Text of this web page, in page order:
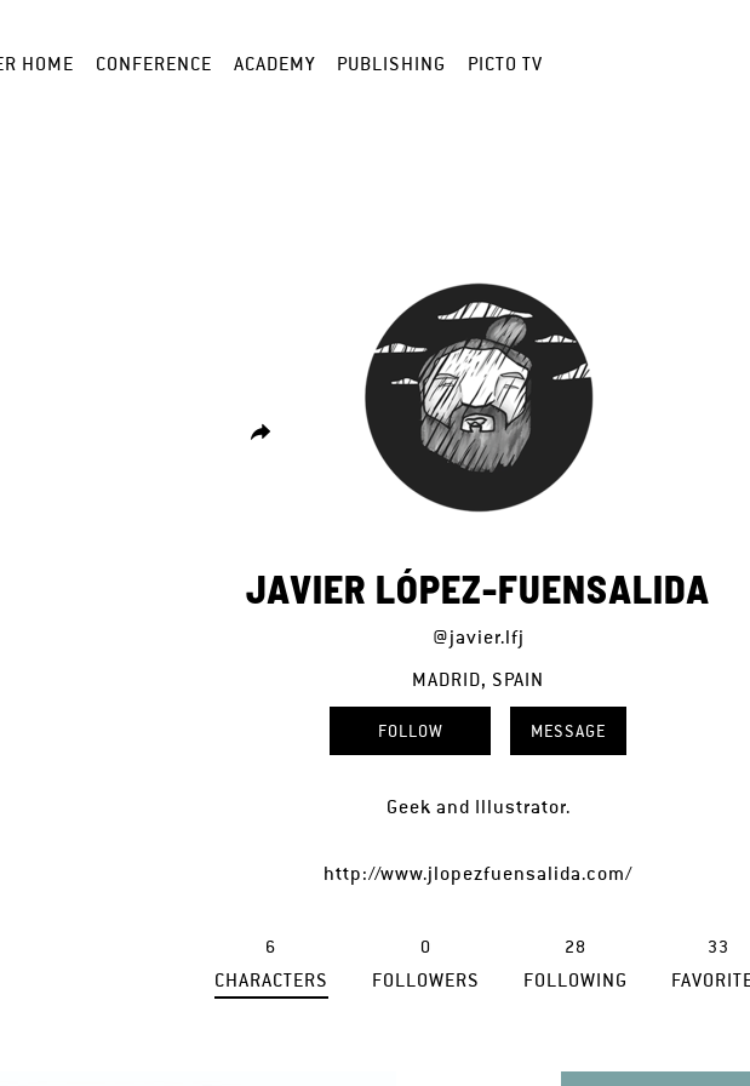
HOME CONFERENCE ACADEMY PUBLISHING PICTO TV
JAVIER LÓPEZ-FUENSALIDA
@javier.lfj
MADRID, SPAIN
FOLLOW MESSAGE
Geek and Illustrator.
http://www.jlopezfuensalida.com/
6
CHARACTERS
0
FOLLOWERS
28
FOLLOWING
33